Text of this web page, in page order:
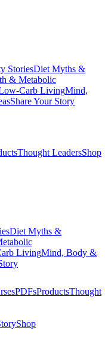
StoriesDiet Myths &
& Metabolic
Carb LivingMind,
Share Your Story
Thought LeadersShop
Diet Myths &
LivingMind, Body &
PDFsProductsThought
Shop